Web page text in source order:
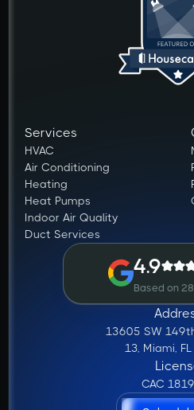
Services
HVAC
Air Conditioning
Heating
Heat Pumps
Indoor Air Quality
Duct Services
4.9
Based on
13605 SW
13, Miami,
CAC